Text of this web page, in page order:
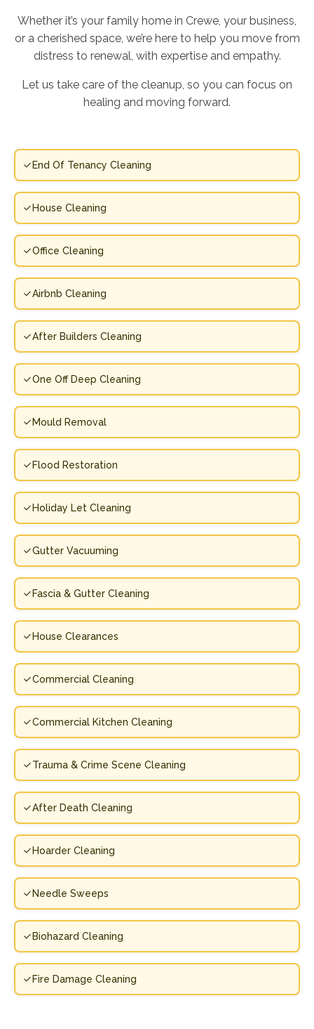
Whether it’s your family home in Crewe, your business,
or a cherished space, we’re here to help you move from
distress to renewal, with expertise and empathy.
Let us take care of the cleanup, so you can focus on
healing and moving forward.
End Of Tenancy Cleaning
House Cleaning
Office Cleaning
Airbnb Cleaning
After Builders Cleaning
One Off Deep Cleaning
Mould Removal
Flood Restoration
Holiday Let Cleaning
Gutter Vacuuming
Fascia & Gutter Cleaning
House Clearances
Commercial Cleaning
Commercial Kitchen Cleaning
Trauma & Crime Scene Cleaning
After Death Cleaning
Hoarder Cleaning
Needle Sweeps
Biohazard Cleaning
Fire Damage Cleaning